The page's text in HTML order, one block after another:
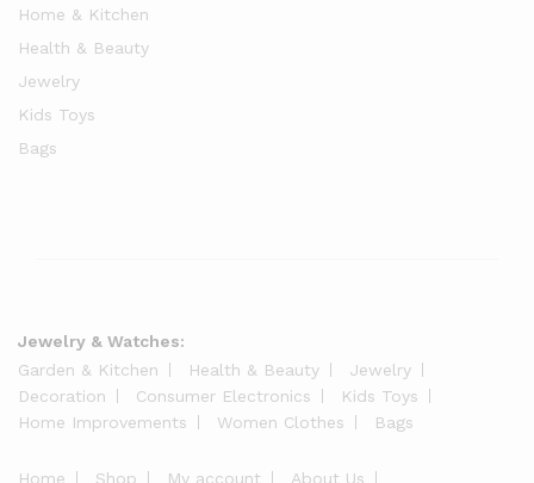
Home & Kitchen
Health & Beauty
Jewelry
Kids Toys
Bags
Jewelry & Watches:
Garden & Kitchen
Health & Beauty
Jewelry
Decoration
Consumer Electronics
Kids Toys
Home Improvements
Women Clothes Bags
Home Shop My account About Us